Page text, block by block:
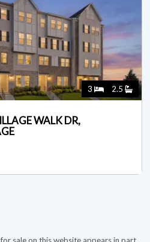
3 2.5
WALK DR,
sale on this website appears in part